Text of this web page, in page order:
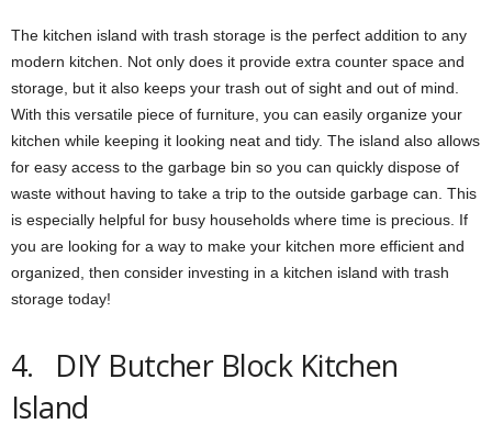
The kitchen island with trash storage is the perfect addition to any
modern kitchen. Not only does it provide extra counter space and
storage, but it also keeps your trash out of sight and out of mind.
With this versatile piece of furniture, you can easily organize your
kitchen while keeping it looking neat and tidy. The island also allows
for easy access to the garbage bin so you can quickly dispose of
waste without having to take a trip to the outside garbage can. This
is especially helpful for busy households where time is precious. If
you are looking for a way to make your kitchen more efficient and
organized, then consider investing in a kitchen island with trash
storage today!
4. DIY Butcher Block Kitchen
Island